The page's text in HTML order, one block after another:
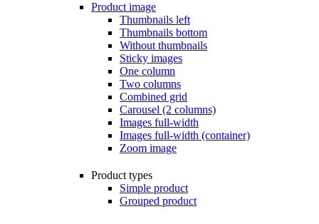
Product image
Thumbnails left
Thumbnails bottom
Without thumbnails
Sticky images
One column
Two columns
Combined grid
Carousel (2 columns)
Images full-width
Images full-width (container)
Zoom image
Product types
Simple product
Grouped product